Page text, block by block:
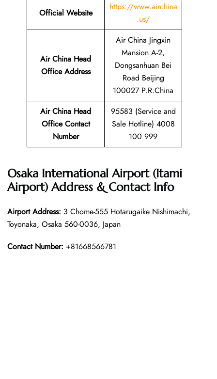
Official Website
https://www.airchina
.us/
Air China Head
Office Address
Air China Jingxin
Mansion A-2,
Dongsanhuan Bei
Road Beijing
100027 P.R.China
Air China Head
Office Contact
Number
95583 (Service and
Sale Hotline) 4008
100 999
Osaka International Airport (Itami
Airport) Address & Contact Info
Airport Address: 3 Chome-555 Hotarugaike Nishimachi,
Toyonaka, Osaka 560-0036, Japan
Contact Number: +81668566781